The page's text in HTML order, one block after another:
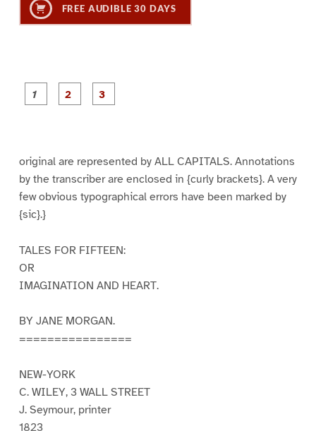
FREE AUDIBLE 30 DAYS
original are represented by ALL CAPITALS. Annotations
by the transcriber are enclosed in {curly brackets}. A very
few obvious typographical errors have been marked by
{sic}.}
TALES FOR FIFTEEN:
OR
IMAGINATION AND HEART.
BY JANE MORGAN.
================
NEW-YORK
C. WILEY, 3 WALL STREET
J. Seymour, printer
1823